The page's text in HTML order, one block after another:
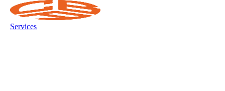
Services